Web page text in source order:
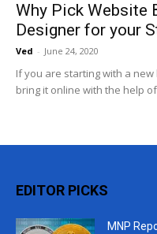
Why Pick Website
Designer for your
Ved - June 24, 2020
If you are starting with a
bring it online with the help
EDITOR PICKS
MNP